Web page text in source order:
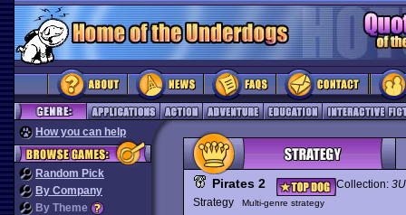
How you can help
Random Pick
By Company
By Theme
Pirates 2 Collection:
Strategy
Multi-genre strategy